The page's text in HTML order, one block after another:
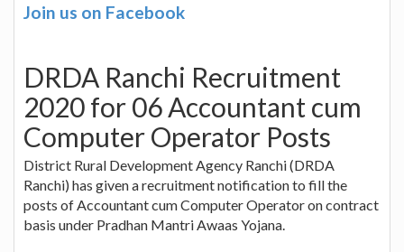
Join us on Facebook
DRDA Ranchi Recruitment
2020 for 06 Accountant cum
Computer Operator Posts
District Rural Development Agency Ranchi (DRDA
Ranchi) has given a recruitment notification to fill the
posts of Accountant cum Computer Operator on contract
basis under Pradhan Mantri Awaas Yojana.